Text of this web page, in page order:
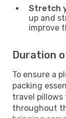
Stretch
up and
improve
Duration
To ensure a
packing
travel pillows
throughout